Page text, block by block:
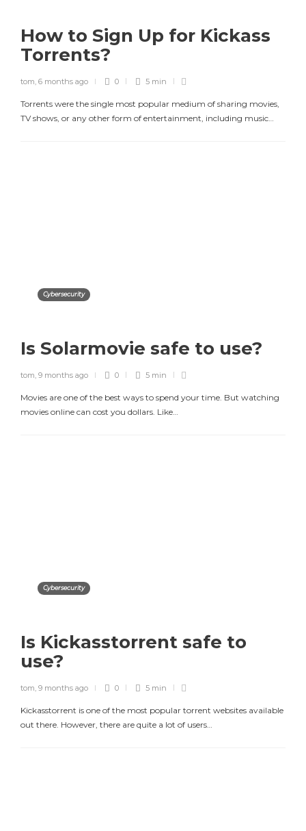
How to Sign Up for Kickass
Torrents?
tom, 6 months ago 0 5 min
Torrents were the single most popular medium of sharing movies,
TV shows, or any other form of entertainment, including music…
Cybersecurity
Is Solarmovie safe to use?
tom, 9 months ago 0 5 min
Movies are one of the best ways to spend your time. But watching
movies online can cost you dollars. Like…
Cybersecurity
Is Kickasstorrent safe to
use?
tom, 9 months ago 0 5 min
Kickasstorrent is one of the most popular torrent websites available
out there. However, there are quite a lot of users…